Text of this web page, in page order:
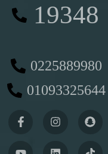
19348
0225889980
01093325644